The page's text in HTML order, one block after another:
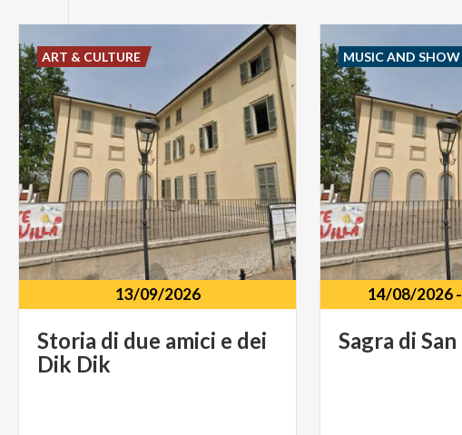
13/09/2026
Storia di due amici e dei
Dik Dik
ART & CULTURE
14/08/2026-
Sagra di San
MUSIC AND SHOW